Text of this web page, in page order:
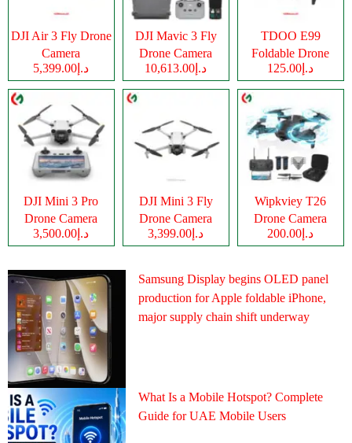
DJI Air 3 Fly Drone
Camera
د.إ5,399.00
DJI Mavic 3 Fly
Drone Camera
د.إ10,613.00
TDOO E99
Foldable Drone
Cameraد.إ125.00
DJI Mini 3 Pro
Drone Camera
د.إ3,500.00
DJI Mini 3 Fly
Drone Camera
د.إ3,399.00
Wipkviey T26
Drone Camera
د.إ200.00
Samsung Display begins OLED panel
production for Apple foldable iPhone,
major supply chain shift underway
What Is a Mobile Hotspot? Complete
Guide for UAE Mobile Users